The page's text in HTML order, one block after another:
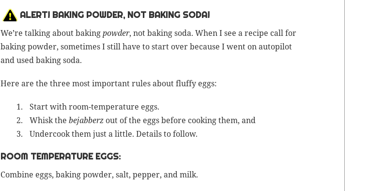
ALERT! BAKING POWDER, NOT BAKING SODA!
We’re talk­ing about bak­ingpow­der, notbak­ing soda. When I see a recipe call for
bak­ing pow­der, some­times I still have to start over because I went on autopi­lot
and usedbak­ing soda.
Here are the three most impor­tant rules about fluffy eggs:
Start with room-tem­per­a­ture eggs.
Whisk thebejab­berz out of the eggs before cook­ing them, and
Under­cook them just a lit­tle. Details to follow.
ROOM TEMPERATURE EGGS:
Com­bine eggs,bak­ing pow­der, salt, pep­per, and milk.